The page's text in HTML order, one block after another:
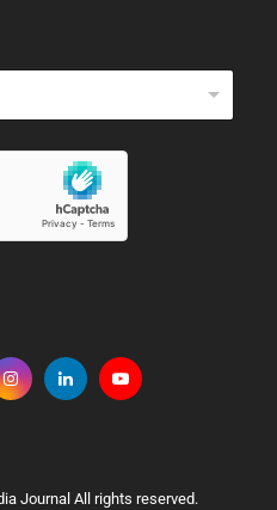
Journal All rights reserved.